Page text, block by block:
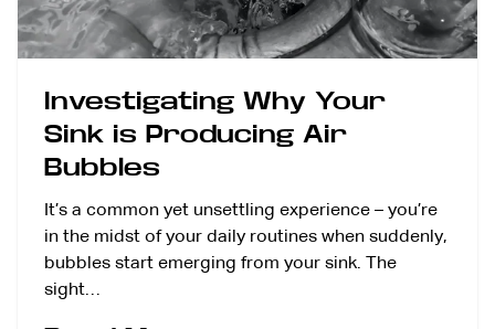
Investigating Why Your
Sink is Producing Air
Bubbles
It’s a common yet unsettling experience – you’re
in the midst of your daily routines when suddenly,
bubbles start emerging from your sink. The
sight…